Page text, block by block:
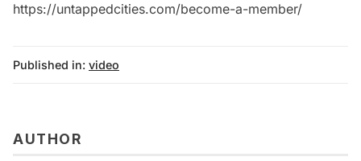
https://untappedcities.com/become-a-member/
Published in: video
AUTHOR